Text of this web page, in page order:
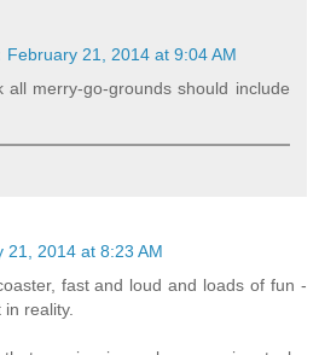
February 21, 2014 at 9:04 AM
all merry-go-grounds should include
21, 2014 at 8:23 AM
fast and loud and loads of fun -
reality.